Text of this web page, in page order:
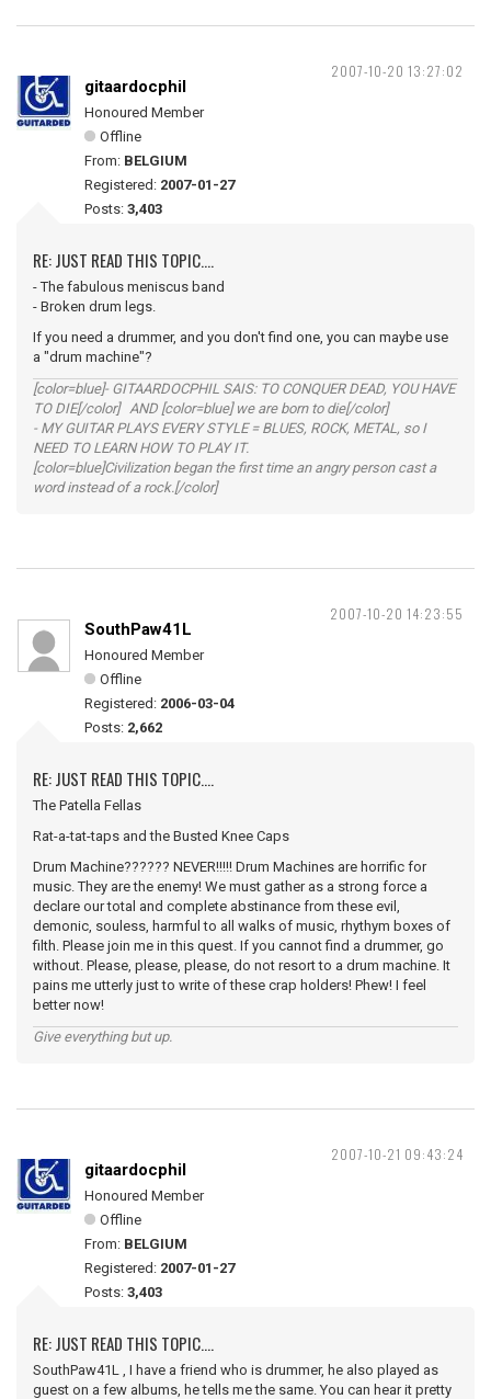
2007-10-20 13:27:02
gitaardocphil
Honoured Member
Offline
From: BELGIUM
Registered: 2007-01-27
Posts: 3,403
RE: JUST READ THIS TOPIC....
- The fabulous meniscus band
- Broken drum legs.
If you need a drummer, and you don't find one, you can maybe use
a "drum machine"?
[color=blue]- GITAARDOCPHIL SAIS: TO CONQUER DEAD, YOU HAVE
TO DIE[/color] AND [color=blue] we are born to die[/color]
- MY GUITAR PLAYS EVERY STYLE = BLUES, ROCK, METAL, so I
NEED TO LEARN HOW TO PLAY IT.
[color=blue]Civilization began the first time an angry person cast a
word instead of a rock.[/color]
2007-10-20 14:23:55
SouthPaw41L
Honoured Member
Offline
Registered: 2006-03-04
Posts: 2,662
RE: JUST READ THIS TOPIC....
The Patella Fellas
Rat-a-tat-taps and the Busted Knee Caps
Drum Machine?????? NEVER!!!!! Drum Machines are horrific for
music. They are the enemy! We must gather as a strong force a
declare our total and complete abstinance from these evil,
demonic, souless, harmful to all walks of music, rhythym boxes of
filth. Please join me in this quest. If you cannot find a drummer, go
without. Please, please, please, do not resort to a drum machine. It
pains me utterly just to write of these crap holders! Phew! I feel
better now!
Give everything but up.
2007-10-21 09:43:24
gitaardocphil
Honoured Member
Offline
From: BELGIUM
Registered: 2007-01-27
Posts: 3,403
RE: JUST READ THIS TOPIC....
SouthPaw41L , I have a friend who is drummer, he also played as
guest on a few albums, he tells me the same. You can hear it pretty